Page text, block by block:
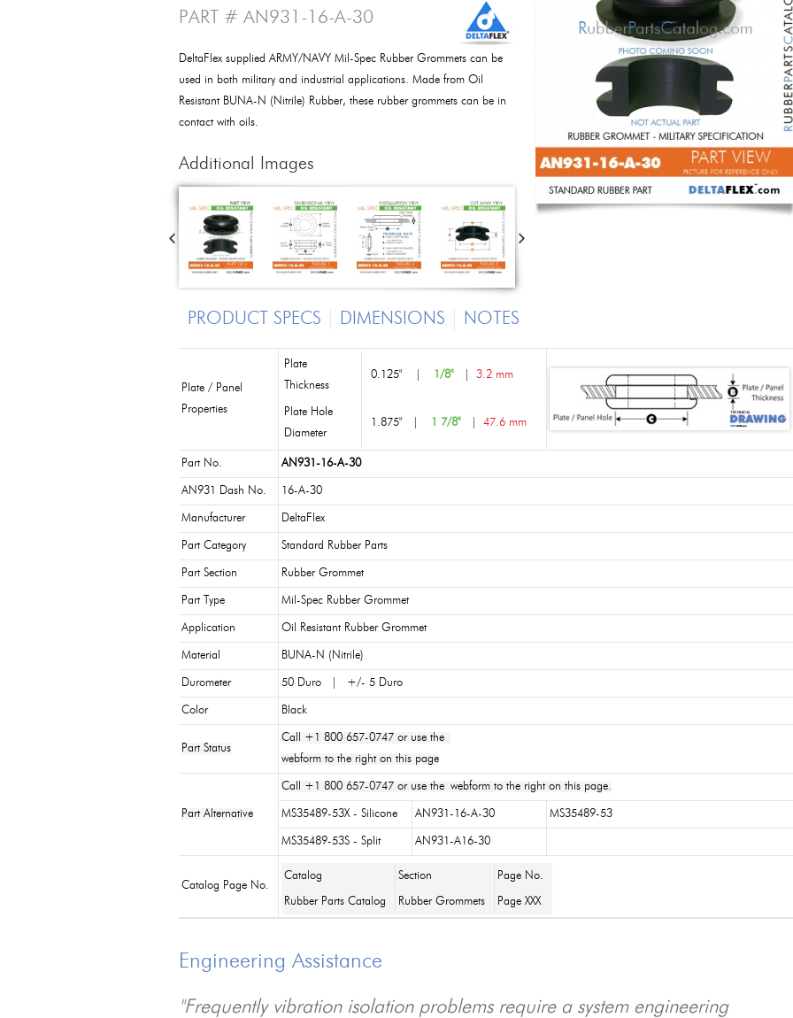
PART # AN931-16-A-30
DeltaFlex supplied ARMY/NAVY Mil-Spec Rubber Grommets can be
used in both military and industrial applications. Made from Oil
Resistant BUNA-N (Nitrile) Rubber, these rubber grommets can be in
contact with oils.
Additional Images
PRODUCT SPECS DIMENSIONS NOTES
Plate / Panel
Properties
Plate
Thickness
0.125" 1/8" 3.2 mm
Plate Hole
Diameter
1.875" 1 7/8" 47.6 mm
Part No. AN931-16-A-30
AN931 Dash No. 16-A-30
Manufacturer DeltaFlex
Part Category Standard Rubber Parts
Part Section Rubber Grommet
Part Type Mil-Spec Rubber Grommet
Application Oil Resistant Rubber Grommet
Material BUNA-N (Nitrile)
Durometer 50 Duro | +/- 5 Duro
Color Black
Part Status
Call +1 800 657-0747 or use the
webform to the right on this page
Part Alternative
Call +1 800 657-0747 or use the webform to the right on this page.
MS35489-53X - Silicone AN931-16-A-30 MS35489-53
MS35489-53S - Split AN931-A16-30
Catalog Page No.
Catalog Section Page No.
Rubber Parts Catalog Rubber Grommets Page XXX
Engineering Assistance
"Frequently vibration isolation problems require a system engineering